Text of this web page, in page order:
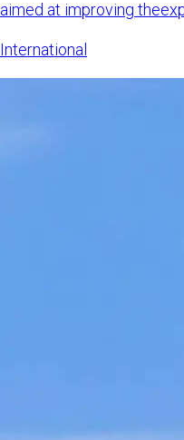
aimed at improving
International